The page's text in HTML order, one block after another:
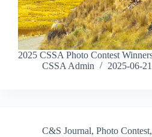
2025 CSSA Photo Contest
CSSA Admin
2025-06-21
C&S Journal, Photo Contest,